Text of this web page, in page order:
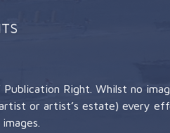
Right. Whilst no
or artist’s estate) every